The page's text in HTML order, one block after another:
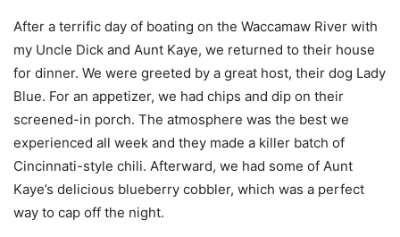
After a terrific day of boating on the Waccamaw River with
my Uncle Dick and Aunt Kaye, we returned to their house
for dinner. We were greeted by a great host, their dog Lady
Blue. For an appetizer, we had chips and dip on their
screened-in porch. The atmosphere was the best we
experienced all week and they made a killer batch of
Cincinnati-style chili. Afterward, we had some of Aunt
Kaye’s delicious blueberry cobbler, which was a perfect
way to cap off the night.